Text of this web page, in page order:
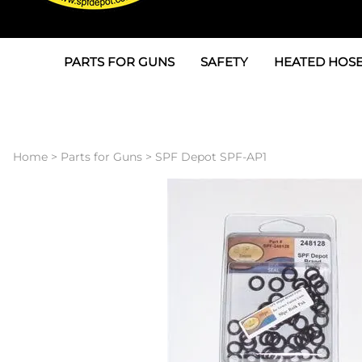
PARTS FOR GUNS
Parts for Probler P2
SAFETY
Masks
Peel Off Lens Protectors
Suits, Gloves, Breathing
HEATED
TSU's, Cables
Transfer Lines
Home > Parts for Guns > SPF Depot SPF-AP1